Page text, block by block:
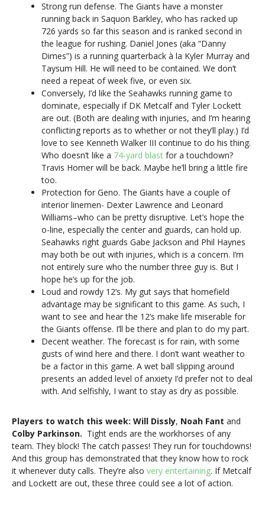
Strong run defense. The Giants have a monster
running back in Saquon Barkley, who has racked up
726 yards so far this season and is ranked second in
the league for rushing. Daniel Jones (aka “Danny
Dimes”) is a running quarterback à la Kyler Murray and
Taysum Hill. He will need to be contained. We don’t
need a repeat of week five, or even six.
Conversely, I’d like the Seahawks running game to
dominate, especially if DK Metcalf and Tyler Lockett
are out. (Both are dealing with injuries, and I’m hearing
conflicting reports as to whether or not they’ll play.) I’d
love to see Kenneth Walker III continue to do his thing.
Who doesn’t like a 74-yard blast for a touchdown?
Travis Homer will be back. Maybe he’ll bring a little fire
too.
Protection for Geno. The Giants have a couple of
interior linemen- Dexter Lawrence and Leonard
Williams–who can be pretty disruptive. Let’s hope the
o-line, especially the center and guards, can hold up.
Seahawks right guards Gabe Jackson and Phil Haynes
may both be out with injuries, which is a concern. I’m
not entirely sure who the number three guy is. But I
hope he’s up for the job.
Loud and rowdy 12’s. My gut says that homefield
advantage may be significant to this game. As such, I
want to see and hear the 12’s make life miserable for
the Giants offense. I’ll be there and plan to do my part.
Decent weather. The forecast is for rain, with some
gusts of wind here and there. I don’t want weather to
be a factor in this game. A wet ball slipping around
presents an added level of anxiety I’d prefer not to deal
with. And selfishly, I want to stay as dry as possible.
Players to watch this week: Will Dissly, Noah Fant and
Colby Parkinson. Tight ends are the workhorses of any
team. They block! The catch passes! They run for touchdowns!
And this group has demonstrated that they know how to rock
it whenever duty calls. They’re also very entertaining. If Metcalf
and Lockett are out, these three could see a lot of action.